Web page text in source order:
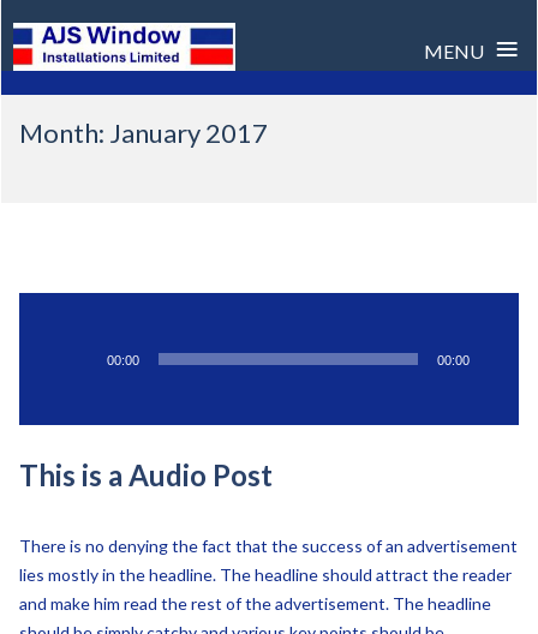
MENU ≡
Month: January 2017
00:00 00:00
This is a Audio Post
There is no denying the fact that the success of an advertisement
lies mostly in the headline. The headline should attract the reader
and make him read the rest of the advertisement. The headline